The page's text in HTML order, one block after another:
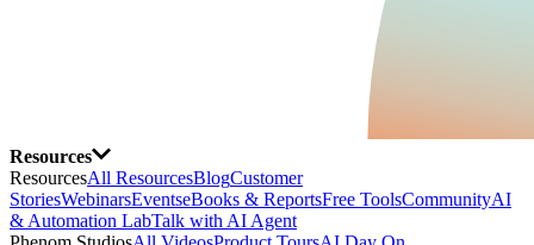
Resources
ResourcesAll ResourcesBlogCustomer
StoriesWebinarsEventseBooks & ReportsFree ToolsCommunityAI
& Automation LabTalk with AI Agent